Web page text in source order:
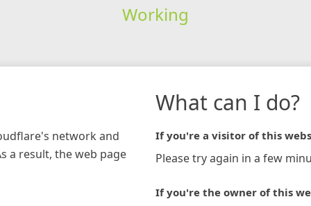
Working
network and
a result, the web page
What can I do?
If you're a visitor of this
Please try again in a few
If you're the owner of this